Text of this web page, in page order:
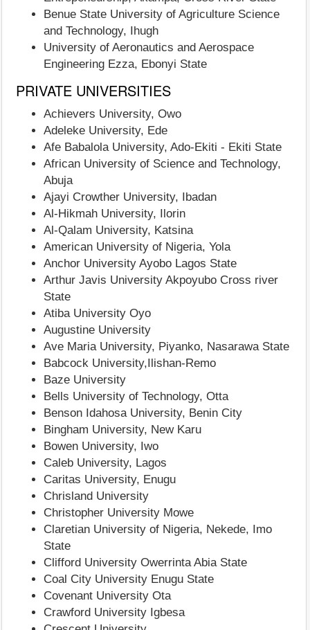
Benue State University of Agriculture Science
and Technology, Ihugh
University of Aeronautics and Aerospace
Engineering Ezza, Ebonyi State
PRIVATE UNIVERSITIES
Achievers University, Owo
Adeleke University, Ede
Afe Babalola University, Ado-Ekiti - Ekiti State
African University of Science and Technology,
Abuja
Ajayi Crowther University, Ibadan
Al-Hikmah University, Ilorin
Al-Qalam University, Katsina
American University of Nigeria, Yola
Anchor University Ayobo Lagos State
Arthur Javis University Akpoyubo Cross river
State
Atiba University Oyo
Augustine University
Ave Maria University, Piyanko, Nasarawa State
Babcock University,Ilishan-Remo
Baze University
Bells University of Technology, Otta
Benson Idahosa University, Benin City
Bingham University, New Karu
Bowen University, Iwo
Caleb University, Lagos
Caritas University, Enugu
Chrisland University
Christopher University Mowe
Claretian University of Nigeria, Nekede, Imo
State
Clifford University Owerrinta Abia State
Coal City University Enugu State
Covenant University Ota
Crawford University Igbesa